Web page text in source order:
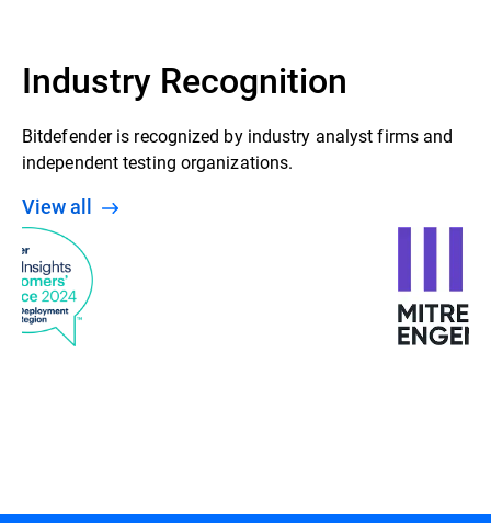
Industry Recognition
Bitdefender is recognized by industry analyst firms and
independent testing organizations.
View all